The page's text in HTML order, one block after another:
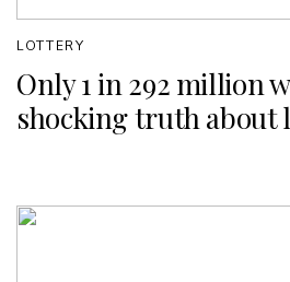
Only 1 in 292 million
shocking truth about
LOTTERY